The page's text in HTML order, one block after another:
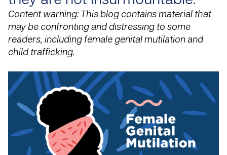
Content warning: This blog contains material that
may be confronting and distressing to some
readers, including female genital mutilation and
child trafficking.